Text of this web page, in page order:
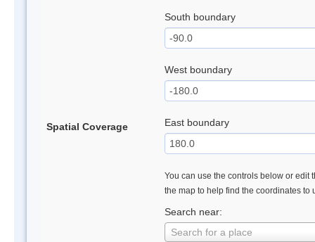
Spatial Coverage
South boundary
West boundary
East boundary
You can use the controls below or edit
the map to help find the coordinates to
Search near:
Search for a place